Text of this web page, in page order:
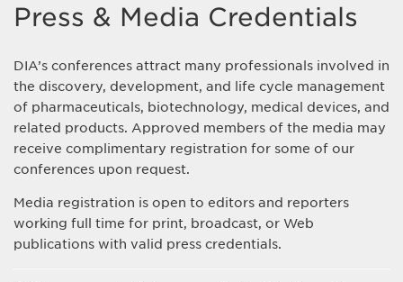
Press & Media Credentials
DIA’s conferences attract many professionals involved in
the discovery, development, and life cycle management
of pharmaceuticals, biotechnology, medical devices, and
related products. Approved members of the media may
receive complimentary registration for some of our
conferences upon request.
Media registration is open to editors and reporters
working full time for print, broadcast, or Web
publications with valid press credentials.